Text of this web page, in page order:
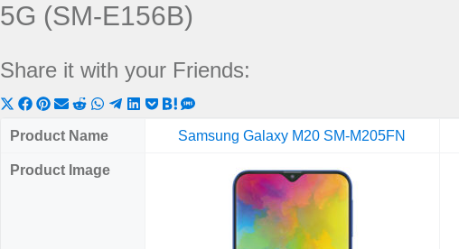
5G (SM-E156B)
Share it with your Friends:
Share
on
(Twitter)
Share
on
Share
on
Share
on
ShareShareShareShare
ShareShare
on
Product Name Samsung Galaxy M20 SM-M205FN
Product Image